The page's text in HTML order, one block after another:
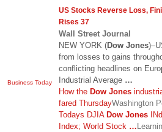
Business Today
US Stocks Reverse Loss,
Rises 37
Wall Street Journal
NEW YORK (Dow Jones
from losses to gains
conflicting headlines on
Industrial Average …
How the Dow Jones
fared ThursdayWashington
Todays DJIA Dow Jones
Index; World Stock …